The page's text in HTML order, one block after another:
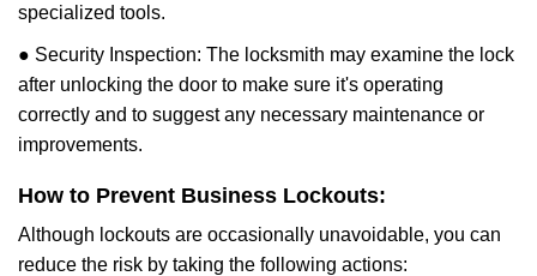
specialized tools.
● Security Inspection: The locksmith may examine the lock
after unlocking the door to make sure it's operating
correctly and to suggest any necessary maintenance or
improvements.
How to Prevent Business Lockouts:
Although lockouts are occasionally unavoidable, you can
reduce the risk by taking the following actions: